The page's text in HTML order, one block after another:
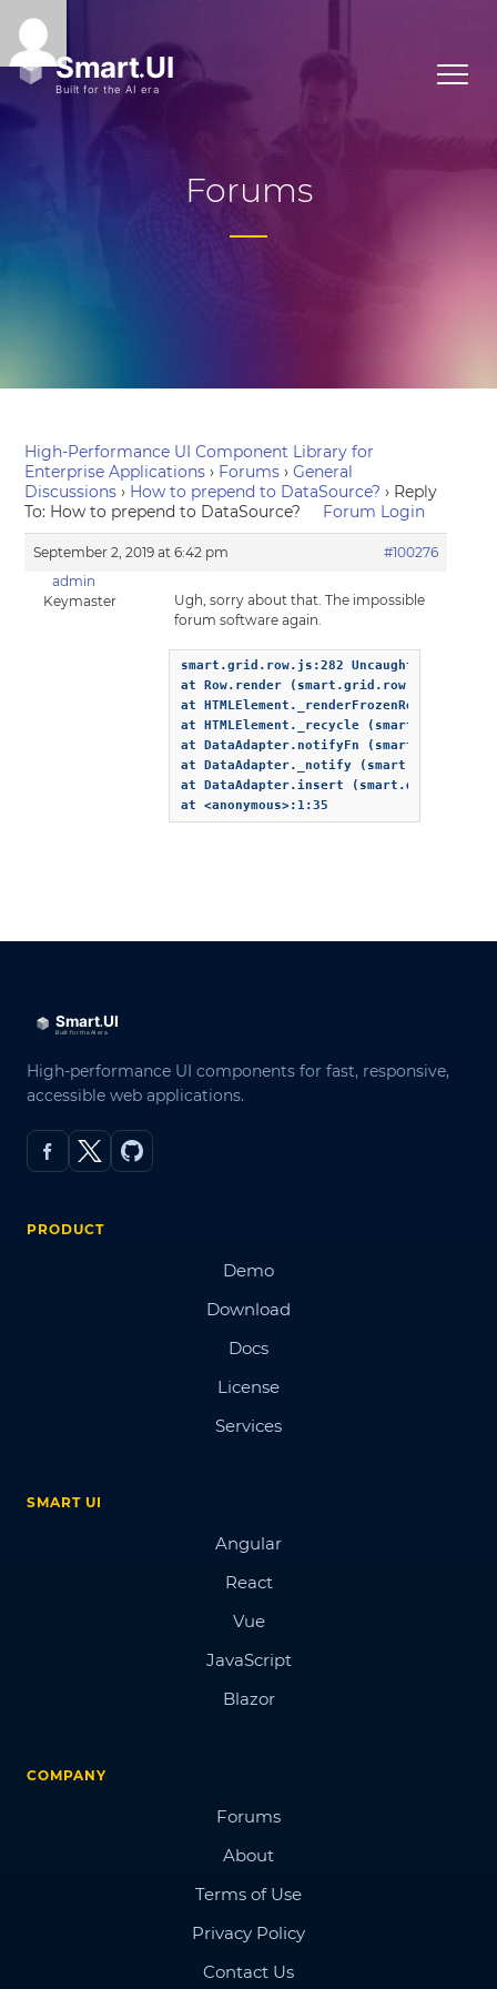
Forums
High-Performance UI Component Library for
Enterprise Applications › Forums › General
Discussions › How to prepend to DataSource? › Reply
To: How to prepend to DataSource?
Forum Login
September 2, 2019 at 6:42 pm
#100276
admin
Keymaster
Ugh, sorry about that. The impossible
forum software again.
smart.grid.row.js:282 Uncaught
at Row.render (smart.grid.row.js:282)
at HTMLElement._renderFrozenRows
at HTMLElement._recycle
at DataAdapter.notifyFn
at DataAdapter._notify
at DataAdapter.insert
at <anonymous>:1:35
High-performance UI components for fast, responsive,
accessible web applications.
PRODUCT
Demo
Download
Docs
License
Services
SMART UI
Angular
React
Vue
JavaScript
Blazor
COMPANY
Forums
About
Terms of Use
Privacy Policy
Contact Us